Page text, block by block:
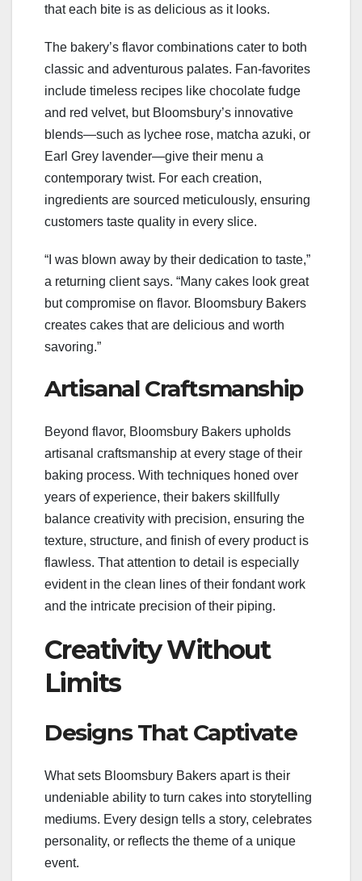
that each bite is as delicious as it looks.
The bakery’s flavor combinations cater to both
classic and adventurous palates. Fan-favorites
include timeless recipes like chocolate fudge
and red velvet, but Bloomsbury’s innovative
blends—such as lychee rose, matcha azuki, or
Earl Grey lavender—give their menu a
contemporary twist. For each creation,
ingredients are sourced meticulously, ensuring
customers taste quality in every slice.
“I was blown away by their dedication to taste,”
a returning client says. “Many cakes look great
but compromise on flavor. Bloomsbury Bakers
creates cakes that are delicious and worth
savoring.”
Artisanal Craftsmanship
Beyond flavor, Bloomsbury Bakers upholds
artisanal craftsmanship at every stage of their
baking process. With techniques honed over
years of experience, their bakers skillfully
balance creativity with precision, ensuring the
texture, structure, and finish of every product is
flawless. That attention to detail is especially
evident in the clean lines of their fondant work
and the intricate precision of their piping.
Creativity Without
Limits
Designs That Captivate
What sets Bloomsbury Bakers apart is their
undeniable ability to turn cakes into storytelling
mediums. Every design tells a story, celebrates
personality, or reflects the theme of a unique
event.